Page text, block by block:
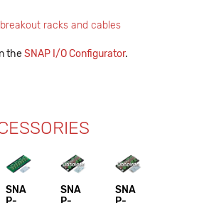
racks and cables
theSNAP I/O Configurator.
SNA
SNA
SNA